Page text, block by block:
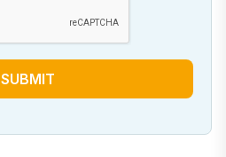
SUBMIT